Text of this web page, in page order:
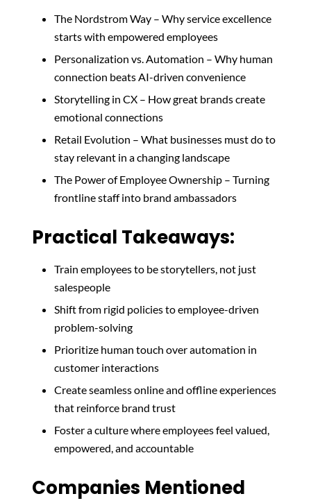
The Nordstrom Way – Why service excellence
starts with empowered employees
Personalization vs. Automation – Why human
connection beats AI-driven convenience
Storytelling in CX – How great brands create
emotional connections
Retail Evolution – What businesses must do to
stay relevant in a changing landscape
The Power of Employee Ownership – Turning
frontline staff into brand ambassadors
Practical Takeaways:
Train employees to be storytellers, not just
salespeople
Shift from rigid policies to employee-driven
problem-solving
Prioritize human touch over automation in
customer interactions
Create seamless online and offline experiences
that reinforce brand trust
Foster a culture where employees feel valued,
empowered, and accountable
Companies Mentioned